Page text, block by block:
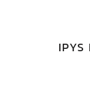
IPYS